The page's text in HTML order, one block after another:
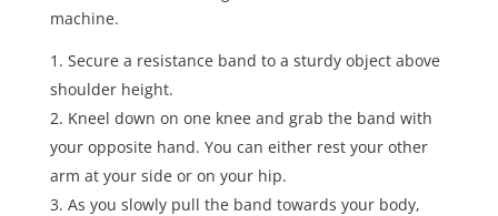
machine.
Secure a resistance band to a sturdy object above
shoulder height.
Kneel down on one knee and grab the band with
your opposite hand. You can either rest your other
arm at your side or on your hip.
As you slowly pull the band towards your body,